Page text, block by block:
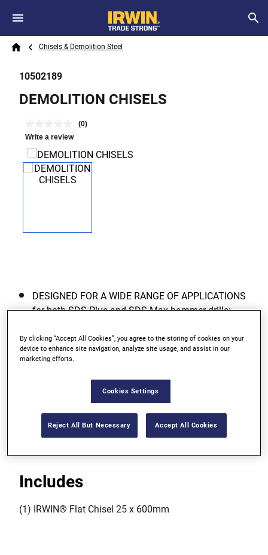
Skip to main content
Search
Breadcrumb
Chisels & Demolition Steel
10502189
DEMOLITION CHISELS
(0)
Write a review
DESIGNED FOR A WIDE RANGE OF APPLICATIONS
for both SDS Plus and SDS Max hammer drills:
demolition work and chasing of channels for pipes
and electrical conduit.
IDEAL FOR DRILLING in concrete and masonry.
HIGH-QUALITY ALLOYED STEEL is precision
hardened for optimum performance and life.
Includes
(1) IRWIN® Flat Chisel 25 x 600mm
By clicking “Accept All Cookies”, you agree to the storing of cookies on your
device to enhance site navigation, analyze site usage, and assist in our
marketing efforts.
Cookies Settings
Reject All But Necessary Accept All Cookies